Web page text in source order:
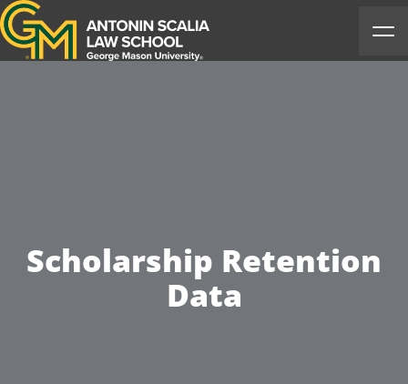
Antonin Scalia Law School
Scholarship Retention
Data